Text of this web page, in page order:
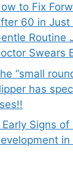
to Fix
60 in Just
Routine
Swears
“small
has
Early Signs of